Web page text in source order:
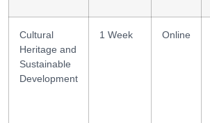
Cultural
Heritage and
Sustainable
Development
1 Week Online